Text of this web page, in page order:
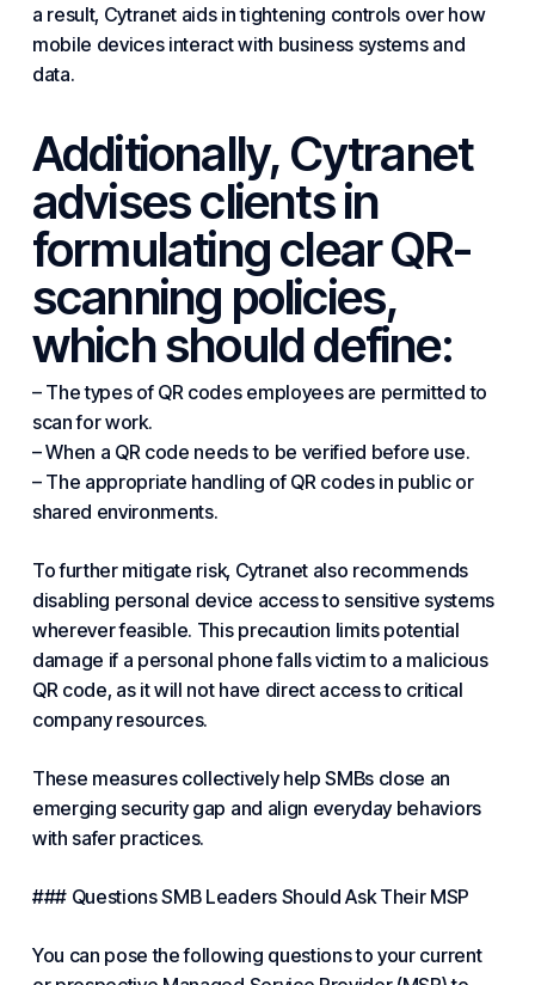
a result, Cytranet aids in tightening controls over how
mobile devices interact with business systems and
data.
Additionally, Cytranet
advises clients in
formulating clear QR-
scanning policies,
which should define:
– The types of QR codes employees are permitted to
scan for work.
– When a QR code needs to be verified before use.
– The appropriate handling of QR codes in public or
shared environments.
To further mitigate risk, Cytranet also recommends
disabling personal device access to sensitive systems
wherever feasible. This precaution limits potential
damage if a personal phone falls victim to a malicious
QR code, as it will not have direct access to critical
company resources.
These measures collectively help SMBs close an
emerging security gap and align everyday behaviors
with safer practices.
### Questions SMB Leaders Should Ask Their MSP
You can pose the following questions to your current